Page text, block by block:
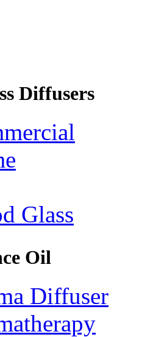
Diffusers
Glass
Oil
Diffuser